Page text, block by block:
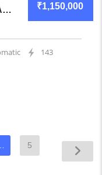
₹1,150,000
BMW 1 SERIES 2013 HATCHBACK MECHANICALLY SOLID
143
5